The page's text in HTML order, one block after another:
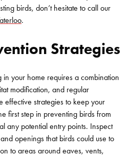
birds, don’t hesitate to call our
.
Strategies
in your home requires a combination
modification, and regular
effective strategies to keep your
first step in preventing birds from
any potential entry points. Inspect
openings that birds could use to
to areas around eaves, vents,